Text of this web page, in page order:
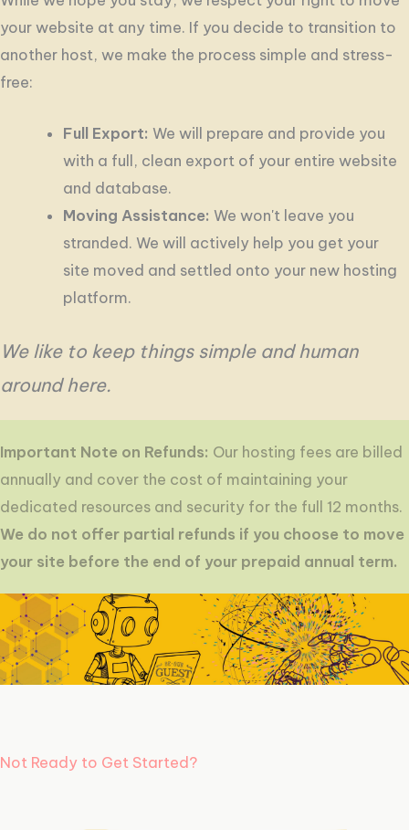
your website at any time. If you decide to transition to
another host, we make the process simple and stress-
free:
Full Export: We will prepare and provide you
with a full, clean export of your entire website
and database.
Moving Assistance: We won't leave you
stranded. We will actively help you get your
site moved and settled onto your new hosting
platform.
We like to keep things simple and human
around here.
Important Note on Refunds: Our hosting fees are billed
annually and cover the cost of maintaining your
dedicated resources and security for the full 12 months.
We do not offer partial refunds if you choose to move
your site before the end of your prepaid annual term.
Not Ready to Get Started?